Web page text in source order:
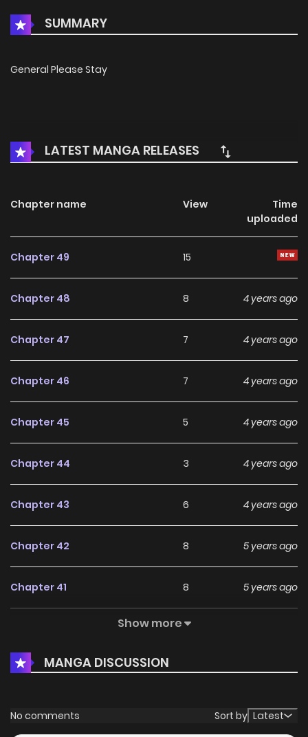
SUMMARY
General Please Stay
LATEST MANGA RELEASES
Chapter name View
Time
uploaded
Chapter 49 15
Chapter 48 8 4 years ago
Chapter 47 7 4 years ago
Chapter 46 7 4 years ago
Chapter 45 5 4 years ago
Chapter 44 3 4 years ago
Chapter 43 6 4 years ago
Chapter 42 8 5 years ago
Chapter 41 8 5 years ago
10
Chapter 39 6 5 years ago
Chapter 38 5 years ago
Show more
MANGA DISCUSSION
No comments Sort by Latest